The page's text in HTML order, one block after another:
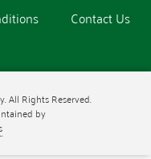
Contact Us
All Rights Reserved.
by